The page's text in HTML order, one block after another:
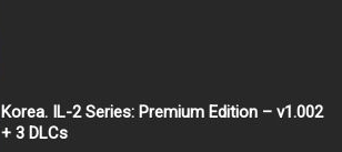
Korea. IL-2 Series: Premium Edition – v1.002
+ 3 DLCs